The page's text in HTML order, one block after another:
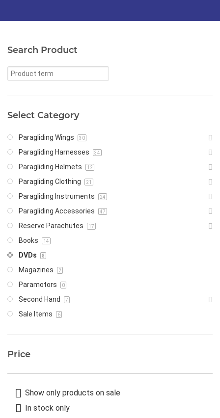
Search Product
Select Category
Paragliding Wings 30
Paragliding Harnesses 34
Paragliding Helmets 12
Paragliding Clothing 21
Paragliding Instruments 24
Paragliding Accessories 47
Reserve Parachutes 17
Books 14
DVDs 8
Magazines 2
Paramotors 0
Second Hand 7
Sale Items 6
Price
Show only products on sale
In stock only